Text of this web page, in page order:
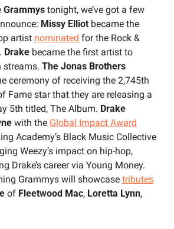
Grammys tonight, we’ve got a few
Missy Elliot became the
artist nominated for the Rock &
Drake
streams. The Jonas Brothers
ceremony of receiving the 2,745th
Fame star that they are releasing a
5th titled, The Album.
with the Global Impact Award
Academy’s Black Music Collective
Weezy’s impact on hip-hop,
Drake’s career via Young Money.
Grammys will showcase tributes
of Fleetwood Mac, Loretta Lynn,